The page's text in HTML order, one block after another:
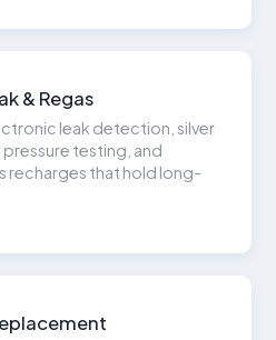
& Regas
leak detection, silver
testing, and
that hold long-